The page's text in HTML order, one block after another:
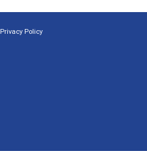
Privacy Policy